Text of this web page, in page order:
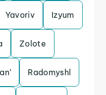
Yavoriv Izyum
Zolote
Radomyshl